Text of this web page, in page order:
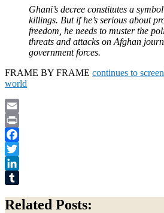
Ghani’s decree constitutes a
killings. But if he’s serious about
freedom, he needs to muster the
threats and attacks on Afghan
government forces.
FRAME BY FRAME continues to
world
Email
Print
Facebook
Twitter
LinkedIn
Related Posts: